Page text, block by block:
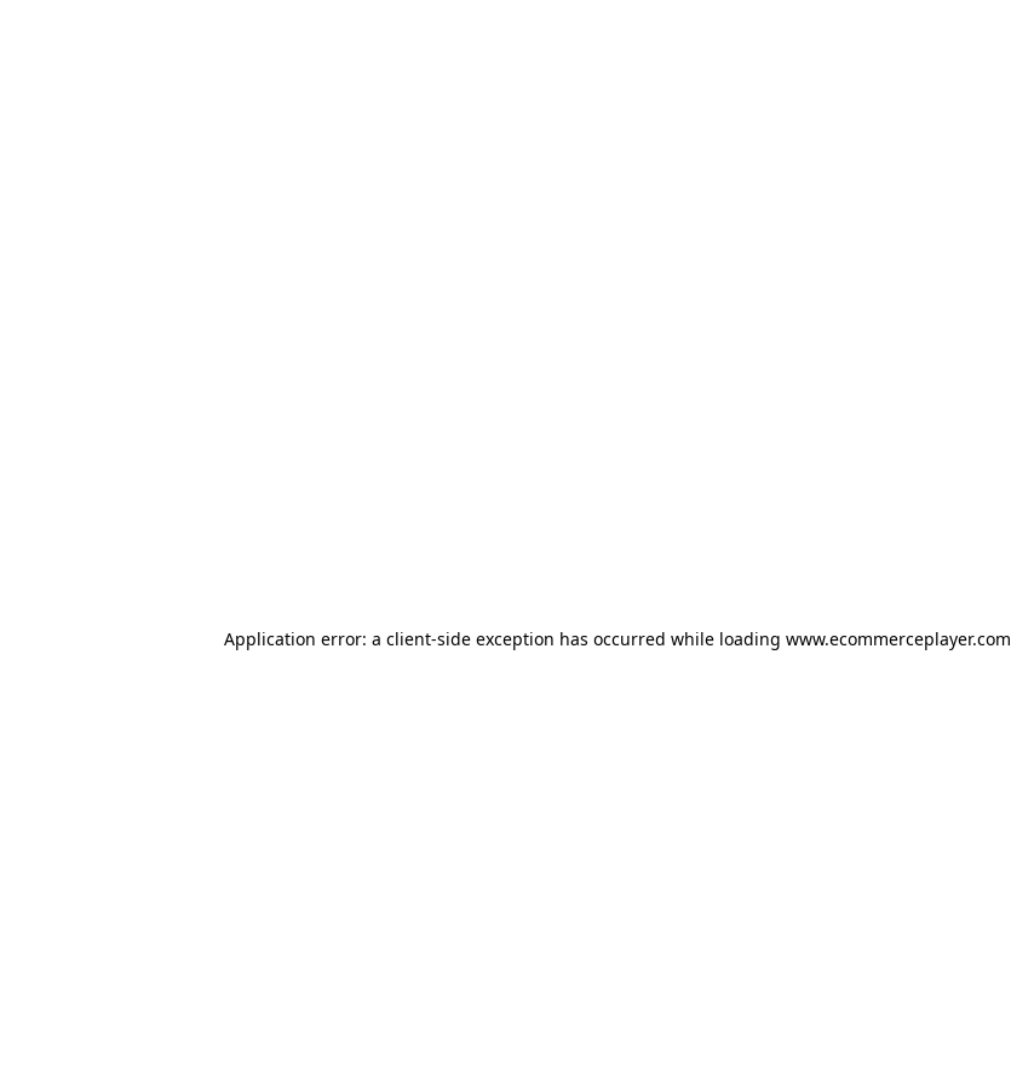
Application error: a client-side exception has occurred while loading www.ecommerceplayer.com